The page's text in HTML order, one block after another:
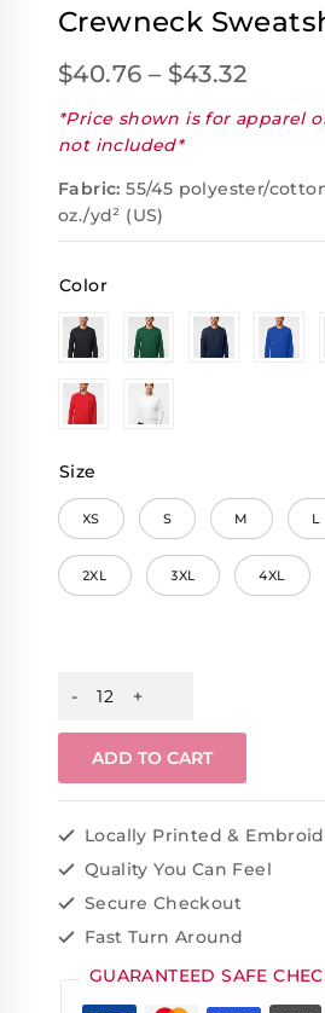
Crewneck
$40.76 – $43.32
*Price shown is for apparel
not included*
Fabric: 55/45 polyester/
oz./yd² (US)
Color
Size
XS S M L
2XL 3XL 4XL
ADD TO CART
Locally Printed &
Quality You Can Feel
Secure Checkout
Fast Turn Around
GUARANTEED SAFE